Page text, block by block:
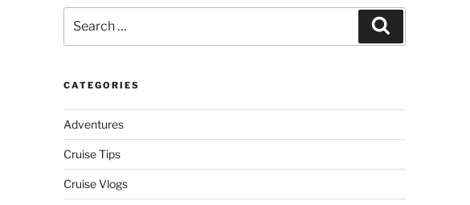
for:
CATEGORIES
Adventures
Cruise Tips
Cruise Vlogs